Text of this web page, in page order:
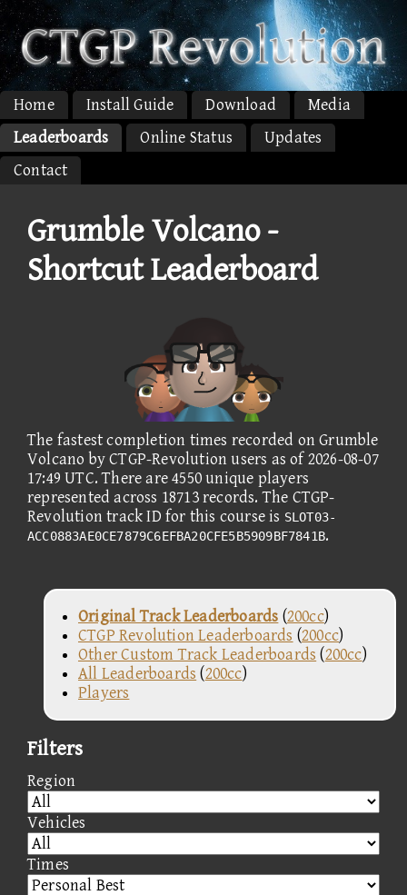
Home Install Guide Download
Media
Leaderboards
Online Status
Updates
Contact
Grumble Volcano -
Shortcut Leaderboard
The fastest completion times recorded on Grumble
Volcano by CTGP-Revolution users as of 2026-08-07
17:49 UTC. There are 4550 unique players
represented across 18713 records. The CTGP-
Revolution track ID for this course is SLOT03-
ACC0883AE0CE7879C6EFBA20CFE5B5909BF7841B.
Original Track Leaderboards (200cc)
CTGP Revolution Leaderboards (200cc)
Other Custom Track Leaderboards (200cc)
All Leaderboards (200cc)
Players
Filters
Region
Vehicles
Times